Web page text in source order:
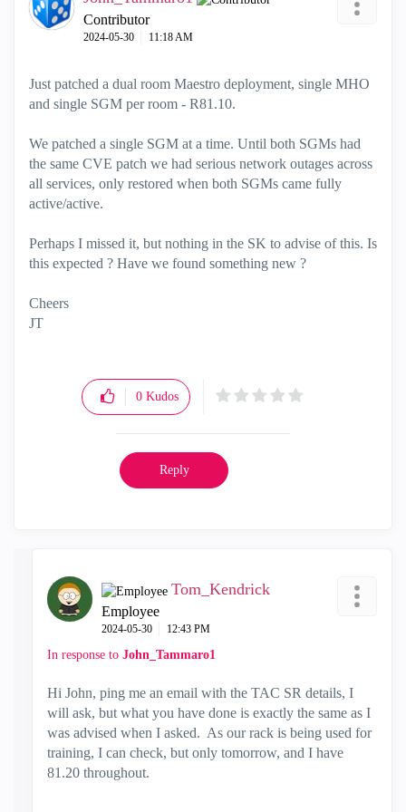
Contributor
‎2024-05-30 11:18 AM
Just patched a dual room Maestro deployment, single MHO
and single SGM per room - R81.10.
We patched a single SGM at a time. Until both SGMs had
the same CVE patch we had serious network outages across
all services, only restored when both SGMs came fully
active/active.
Perhaps I missed it, but nothing in the SK to advise of this. Is
this expected ? Have we found something new ?
Cheers
JT
0 Kudos
Reply
Tom_Kendrick
Employee
‎2024-05-30 12:43 PM
In response to John_Tammaro1
Hi John, ping me an email with the TAC SR details, I
will ask, but what you have done is exactly the same as I
was advised when I asked. As our rack is being used for
training, I can check, but only tomorrow, and I have
81.20 throughout.